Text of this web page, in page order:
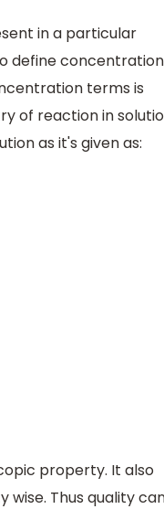
in a particular
define concentration
terms is
of reaction in
as it's given as:
property. It also
wise. Thus quality